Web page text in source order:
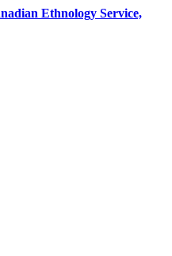
Ethnology Service,